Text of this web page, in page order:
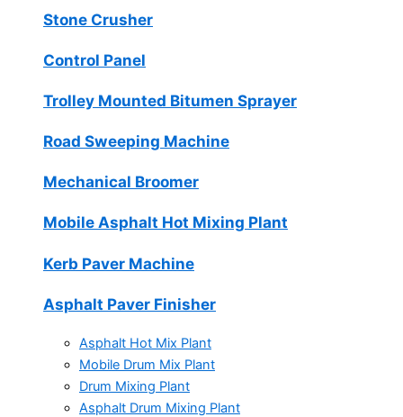
Stone Crusher
Control Panel
Trolley Mounted Bitumen Sprayer
Road Sweeping Machine
Mechanical Broomer
Mobile Asphalt Hot Mixing Plant
Kerb Paver Machine
Asphalt Paver Finisher
Asphalt Hot Mix Plant
Mobile Drum Mix Plant
Drum Mixing Plant
Asphalt Drum Mixing Plant